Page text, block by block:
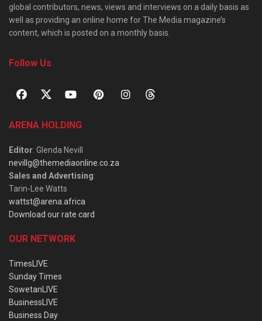
global contributors, news, views and interviews on a daily basis as
well as providing an online home for The Media magazine’s
content, which is posted on a monthly basis.
Follow Us
ARENA HOLDING
Editor: Glenda Nevill
nevillg@themediaonline.co.za
Sales and Advertising:
Tarin-Lee Watts
wattst@arena.africa
Download our rate card
OUR NETWORK
TimesLIVE
Sunday Times
SowetanLIVE
BusinessLIVE
Business Day